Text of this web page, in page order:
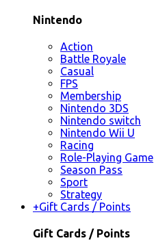
Nintendo
Action
Battle Royale
Casual
FPS
Membership
Nintendo 3DS
Nintendo switch
Nintendo Wii U
Racing
Role-Playing Game
Season Pass
Sport
Strategy
+Gift Cards / Points
Gift Cards / Points